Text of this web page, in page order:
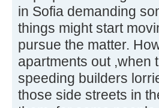
in Sofia demanding
things might start
pursue the matter.
apartments out ,when
speeding builders
those side streets in